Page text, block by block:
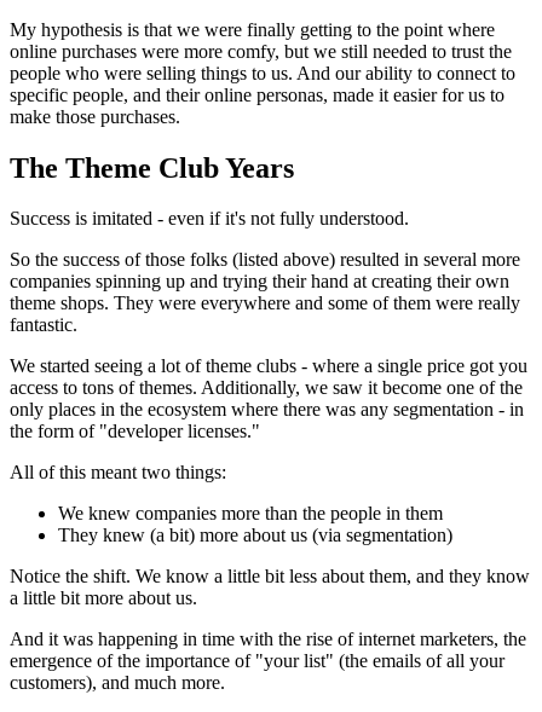
My hypothesis is that we were finally getting to the point where
online purchases were more comfy, but we still needed to trust the
people who were selling things to us. And our ability to connect to
specific people, and their online personas, made it easier for us to
make those purchases.
The Theme Club Years
Success is imitated - even if it's not fully understood.
So the success of those folks (listed above) resulted in several more
companies spinning up and trying their hand at creating their own
theme shops. They were everywhere and some of them were really
fantastic.
We started seeing a lot of theme clubs - where a single price got you
access to tons of themes. Additionally, we saw it become one of the
only places in the ecosystem where there was any segmentation - in
the form of "developer licenses."
All of this meant two things:
We knew companies more than the people in them
They knew (a bit) more about us (via segmentation)
Notice the shift. We know a little bit less about them, and they know
a little bit more about us.
And it was happening in time with the rise of internet marketers, the
emergence of the importance of "your list" (the emails of all your
customers), and much more.